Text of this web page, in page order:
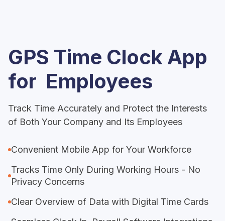
GPS Time Clock App
for Employees
Track Time Accurately and Protect the Interests
of Both Your Company and Its Employees
Convenient Mobile App for Your Workforce
Tracks Time Only During Working Hours - No
Privacy Concerns
Clear Overview of Data with Digital Time Cards